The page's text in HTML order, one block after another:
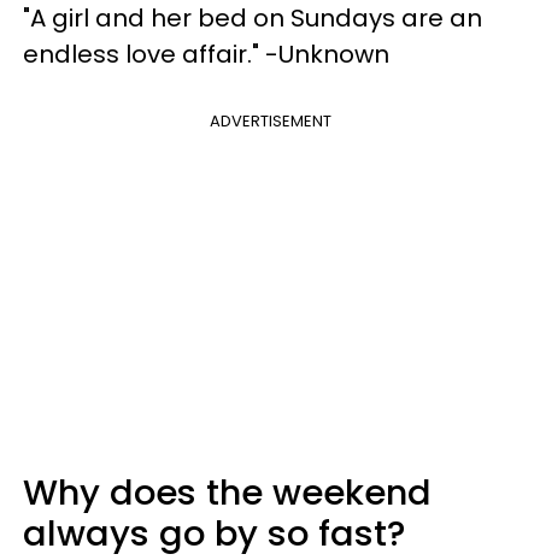
"A girl and her bed on Sundays are an
endless love affair." -Unknown
ADVERTISEMENT
Why does the weekend
always go by so fast?